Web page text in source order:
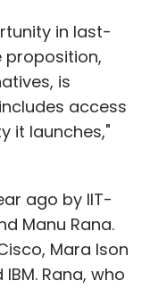
in last-
proposition,
is
access
it launches,"
ago by IIT-
Manu Rana.
Mara Ison
Rana, who